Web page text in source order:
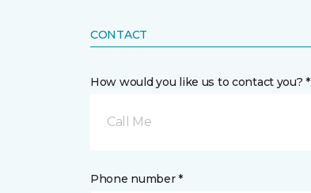
CONTACT
How would you like us to contact you? *
Call Me
Phone number *